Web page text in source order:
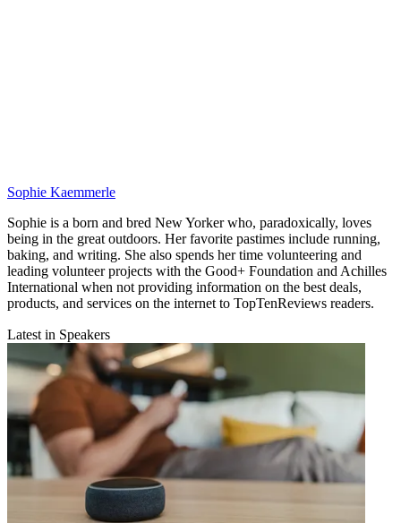
Sophie Kaemmerle
Sophie is a born and bred New Yorker who, paradoxically, loves
being in the great outdoors. Her favorite pastimes include running,
baking, and writing. She also spends her time volunteering and
leading volunteer projects with the Good+ Foundation and Achilles
International when not providing information on the best deals,
products, and services on the internet to TopTenReviews readers.
Latest in Speakers